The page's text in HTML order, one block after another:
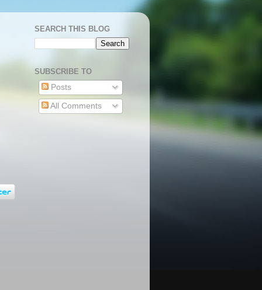
SEARCH THIS BLOG
SUBSCRIBE TO
Posts
All Comments